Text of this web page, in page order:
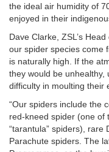
the ideal air humidity of
enjoyed in their
Dave Clarke, ZSL’s
our spider species come
is naturally high. If the
they would be unhealthy,
difficulty in moulting their
“Our spiders include the
red-kneed spider (one of
“tarantula” spiders), rare
Parachute spiders. The